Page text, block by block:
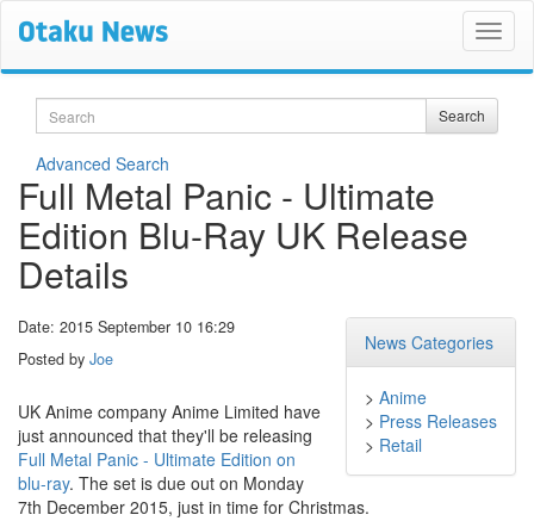
Search Search
Advanced Search
Full Metal Panic - Ultimate
Edition Blu-Ray UK Release
Details
News Categories
> Anime
> Press Releases
> Retail
Date: 2015 September 10 16:29
Posted by Joe
UK Anime company Anime Limited have
just announced that they'll be releasing
Full Metal Panic - Ultimate Edition on
blu-ray. The set is due out on Monday
7th December 2015, just in time for Christmas.